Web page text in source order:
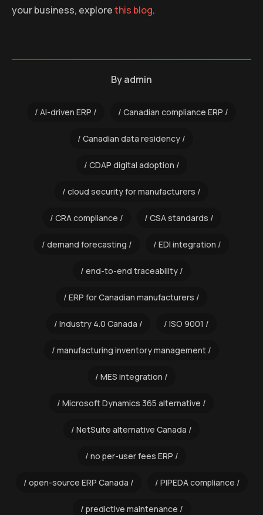
your business, explorethis blog.
Byadmin
AI-driven ERP Canadian compliance ERP
Canadian data residency
CDAP digital adoption
cloud security for manufacturers
CRA compliance CSA standards
demand forecasting EDI integration
end-to-end traceability
ERP for Canadian manufacturers
Industry 4.0 Canada ISO 9001
manufacturing inventory management
MES integration
Microsoft Dynamics 365 alternative
NetSuite alternative Canada
no per-user fees ERP
open-source ERP Canada PIPEDA compliance
predictive maintenance